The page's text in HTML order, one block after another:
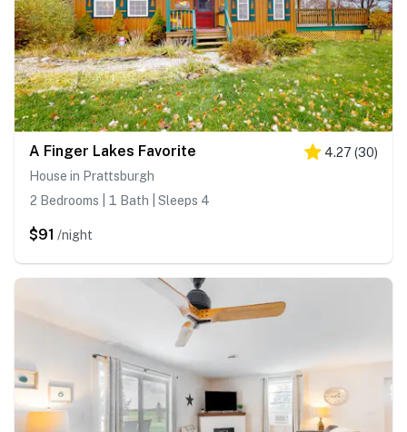
A Finger Lakes Favorite 4.27 (30)
House in Prattsburgh
2 Bedrooms | 1 Bath | Sleeps 4
$91 /night